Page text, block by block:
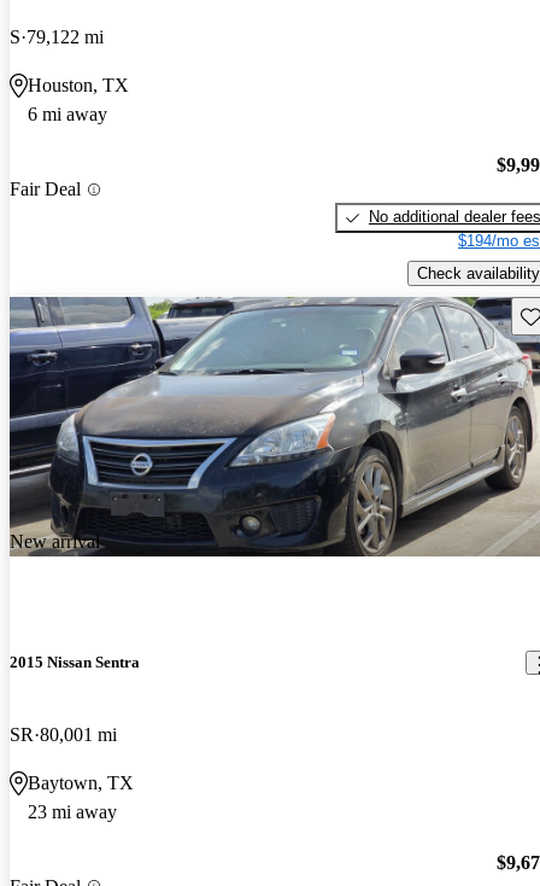
S 79,122 mi
Houston, TX
6 mi away
Fair Deal
No additional dealer fees
$194/mo
Check availability
New arrival
2015 Nissan Sentra
SR 80,001 mi
Baytown, TX
23 mi away